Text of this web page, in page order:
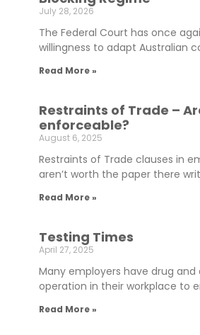
July 28, 2026
The Federal Court has once
willingness to adapt Australian
Read More »
Restraints of Trade –
enforceable?
August 6, 2025
Restraints of Trade clauses in
aren’t worth the paper there
Read More »
Testing Times
April 27, 2025
Many employers have drug and
operation in their workplace to
Read More »